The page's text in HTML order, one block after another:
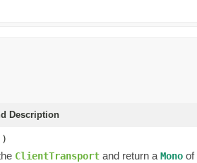
Description
ClientTransport and return a Mono of